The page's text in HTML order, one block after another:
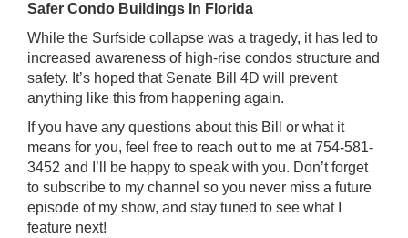
Safer Condo Buildings In Florida
While the Surfside collapse was a tragedy, it has led to
increased awareness of high-rise condos structure and
safety. It’s hoped that Senate Bill 4D will prevent
anything like this from happening again.
If you have any questions about this Bill or what it
means for you, feel free to reach out to me at 754-581-
3452 and I’ll be happy to speak with you. Don’t forget
to subscribe to my channel so you never miss a future
episode of my show, and stay tuned to see what I
feature next!